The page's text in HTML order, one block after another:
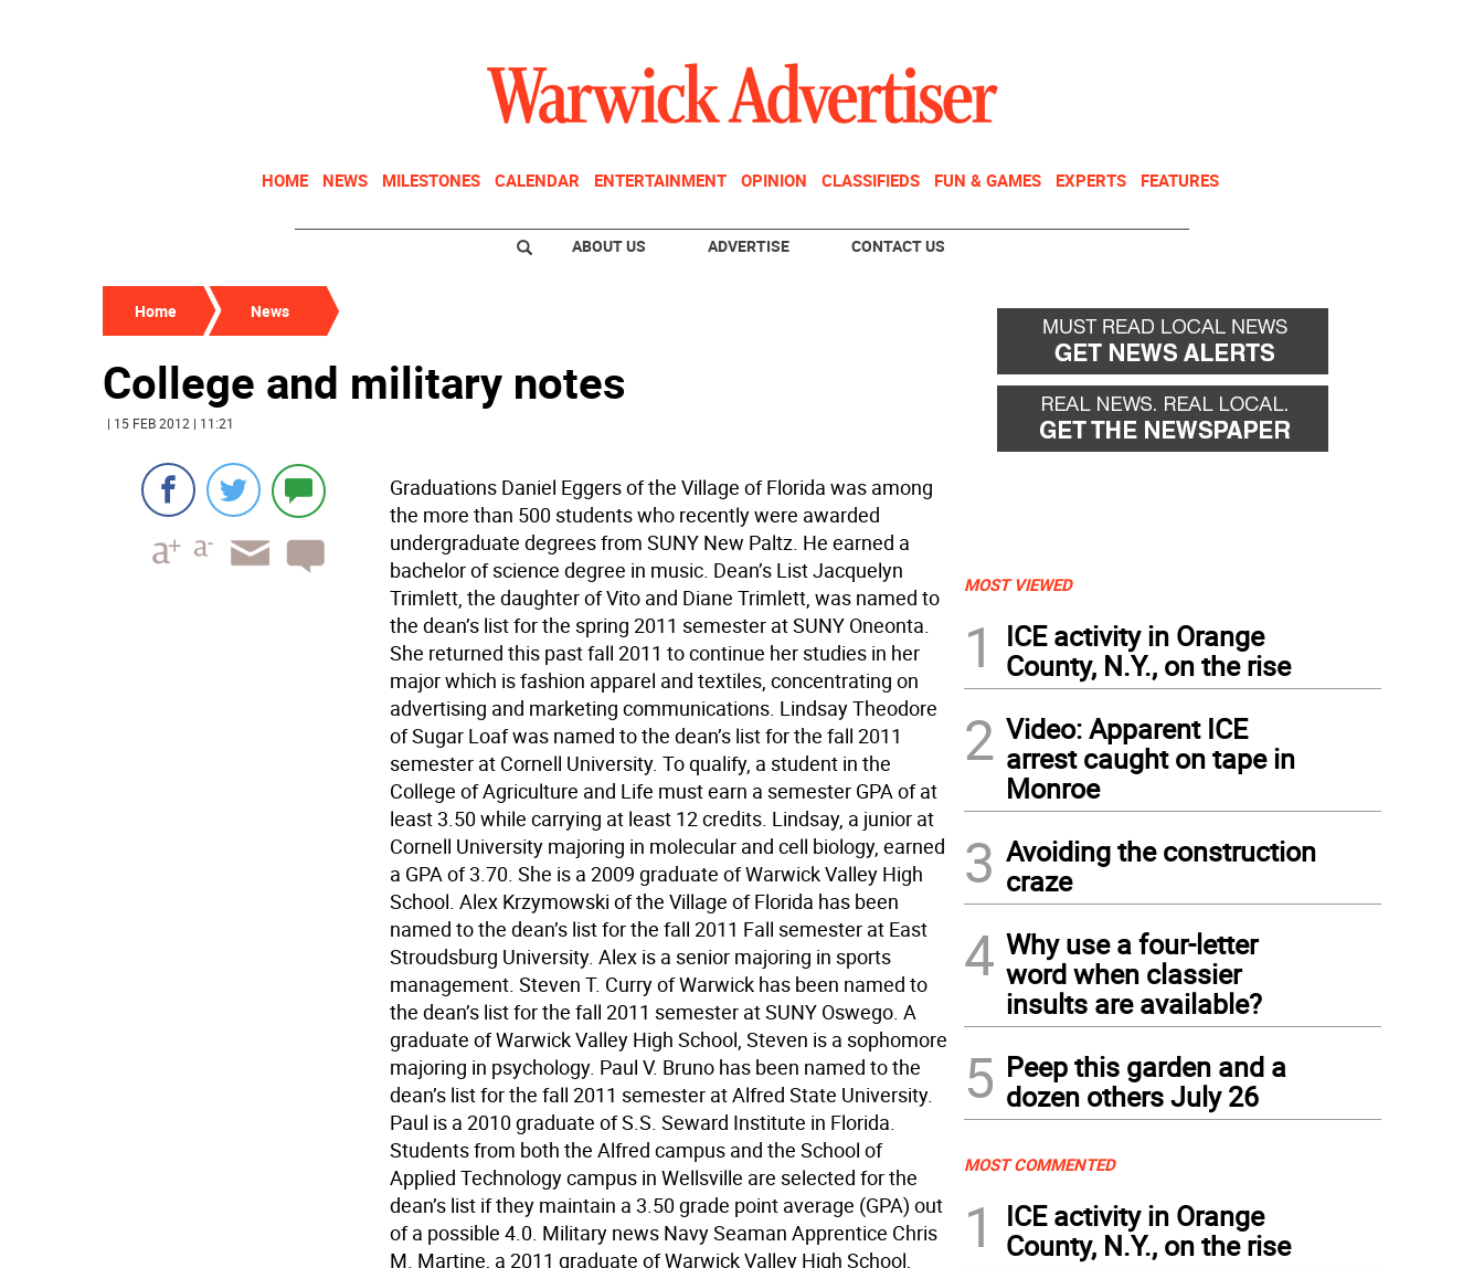
HOME NEWS MILESTONES CALENDAR ENTERTAINMENT OPINION CLASSIFIEDS FUN & GAMES EXPERTS FEATURES
ABOUT US ADVERTISE CONTACT US
Home News
College and military notes
| 15 FEB 2012 | 11:21
Graduations Daniel Eggers of the Village of Florida was among
the more than 500 students who recently were awarded
undergraduate degrees from SUNY New Paltz. He earned a
bachelor of science degree in music. Dean’s List Jacquelyn
Trimlett, the daughter of Vito and Diane Trimlett, was named to
the dean’s list for the spring 2011 semester at SUNY Oneonta.
She returned this past fall 2011 to continue her studies in her
major which is fashion apparel and textiles, concentrating on
advertising and marketing communications. Lindsay Theodore
of Sugar Loaf was named to the dean’s list for the fall 2011
semester at Cornell University. To qualify, a student in the
College of Agriculture and Life must earn a semester GPA of at
least 3.50 while carrying at least 12 credits. Lindsay, a junior at
Cornell University majoring in molecular and cell biology, earned
a GPA of 3.70. She is a 2009 graduate of Warwick Valley High
School. Alex Krzymowski of the Village of Florida has been
named to the dean’s list for the fall 2011 Fall semester at East
Stroudsburg University. Alex is a senior majoring in sports
management. Steven T. Curry of Warwick has been named to
the dean’s list for the fall 2011 semester at SUNY Oswego. A
graduate of Warwick Valley High School, Steven is a sophomore
majoring in psychology. Paul V. Bruno has been named to the
dean’s list for the fall 2011 semester at Alfred State University.
Paul is a 2010 graduate of S.S. Seward Institute in Florida.
Students from both the Alfred campus and the School of
Applied Technology campus in Wellsville are selected for the
dean’s list if they maintain a 3.50 grade point average (GPA) out
of a possible 4.0. Military news Navy Seaman Apprentice Chris
M. Martine, a 2011 graduate of Warwick Valley High School,
MOST VIEWED
1
ICE activity in Orange
County, N.Y., on the rise
2 Video: Apparent ICE
arrest caught on tape in
Monroe
3 Avoiding the construction
craze
4 Why use a four-letter
word when classier
insults are available?
5 Peep this garden and a
dozen others July 26
MOST COMMENTED
1
ICE activity in Orange
County, N.Y., on the rise